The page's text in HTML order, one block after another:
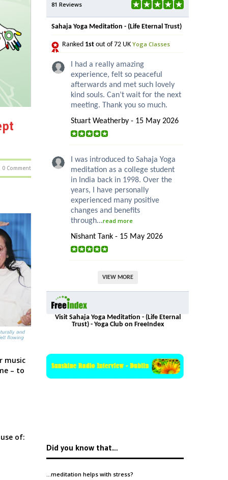
0 Comment
music
– to
of:
81 Reviews
Sahaja Yoga Meditation - (Life Eternal Trust)
Ranked 1st out of 72 UK Yoga Classes
I had a really amazing
experience, felt so peaceful
afterwards and met such lovely
kind souls. Can’t wait for the next
meeting. Thank you so much.
Stuart Weatherby - 15 May 2026
I was introduced to Sahaja Yoga
meditation as a college student
in India back in 1998. Over the
years, I have personally
experienced many positive
changes and benefits
through...read more
Nishant Tank - 15 May 2026
VIEW MORE
Visit Sahaja Yoga Meditation - (Life Eternal
Trust) - Yoga Club on FreeIndex
Did you know that…
…meditation helps with stress?